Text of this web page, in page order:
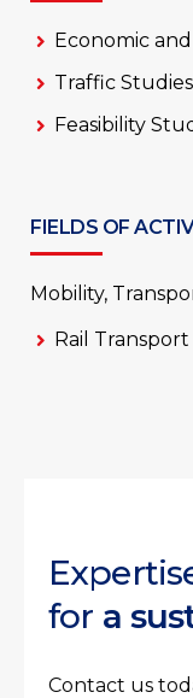
Economic
Traffic
Feasibility
FIELDS OF
Mobility,
Rail Transport
for a
Contact us